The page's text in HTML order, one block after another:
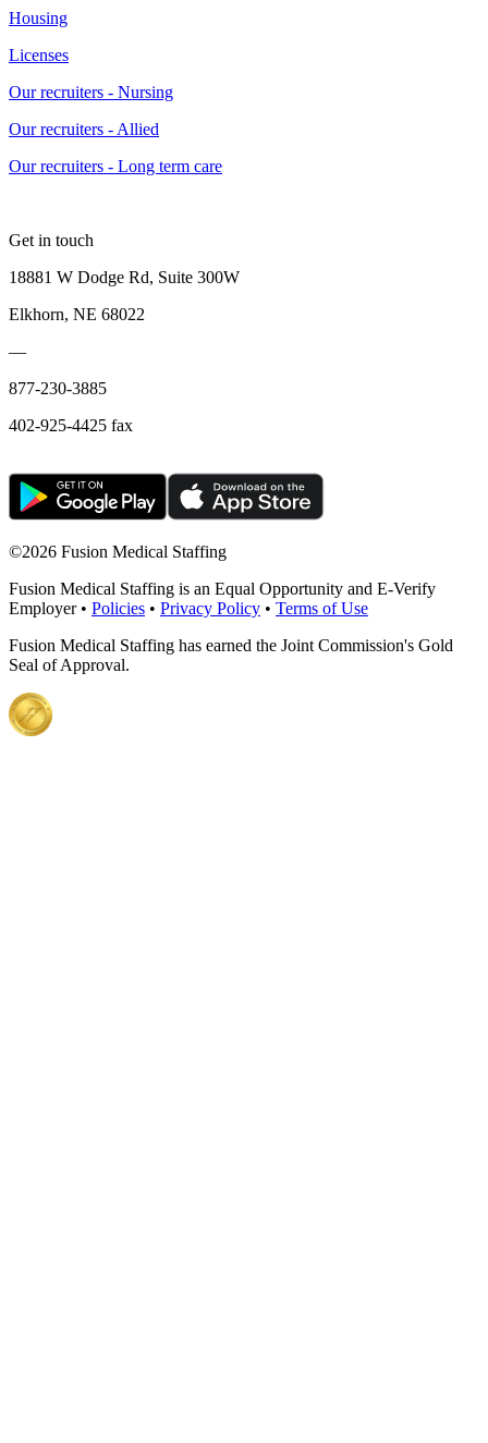
Housing
Licenses
Our recruiters - Nursing
Our recruiters - Allied
Our recruiters - Long term care
Get in touch
18881 W Dodge Rd, Suite 300W
Elkhorn, NE 68022
—
877-230-3885
402-925-4425 fax
©2026 Fusion Medical Staffing
Fusion Medical Staffing is an Equal Opportunity and E-Verify
Employer • Policies • Privacy Policy • Terms of Use
Fusion Medical Staffing has earned the Joint Commission's Gold
Seal of Approval.